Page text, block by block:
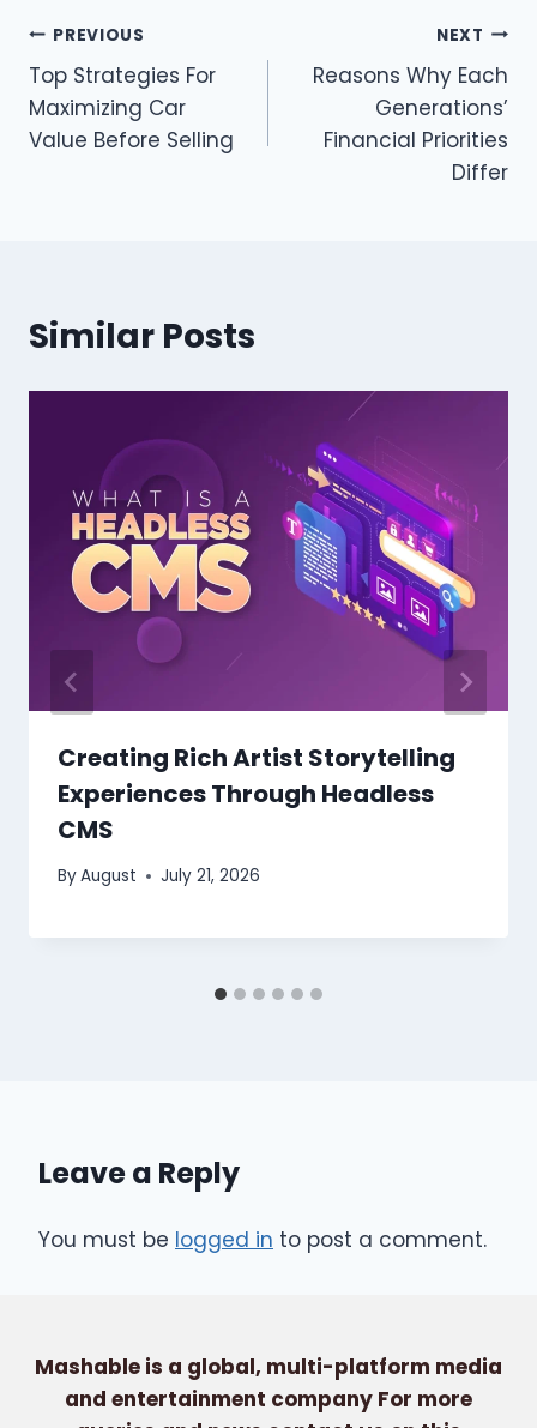
Post
navigation
PREVIOUS
Top Strategies For
Maximizing Car
Value Before Selling
NEXT
Reasons Why Each
Generations’
Financial Priorities
Differ
Similar Posts
Creating Rich Artist Storytelling
Experiences Through Headless
CMS
ByAugust July 21, 2026
Leave a Reply
You must be logged in to post a comment.
Mashable is a global, multi-platform media
and entertainment company For more